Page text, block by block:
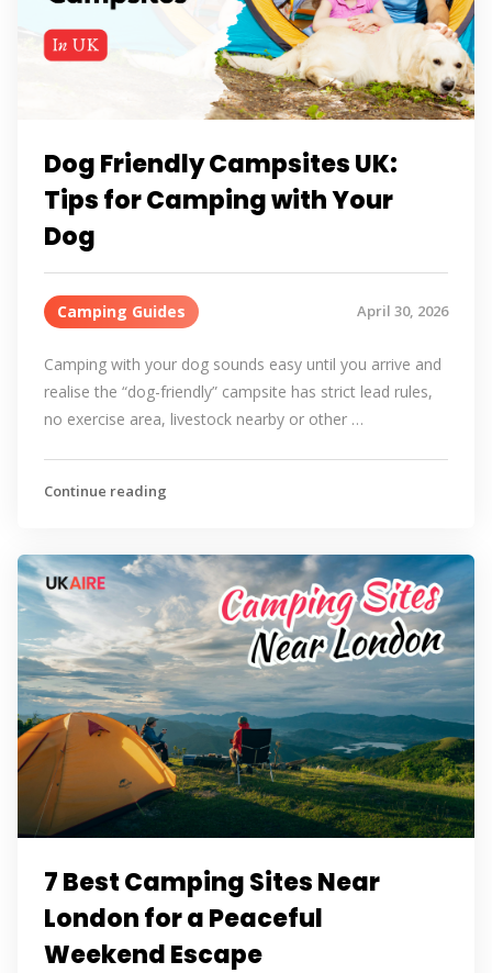
Dog Friendly Campsites UK:
Tips for Camping with Your
Dog
Camping Guides April 30, 2026
Camping with your dog sounds easy until you arrive and
realise the “dog-friendly” campsite has strict lead rules,
no exercise area, livestock nearby or other …
Continue reading
7 Best Camping Sites Near
London for a Peaceful
Weekend Escape